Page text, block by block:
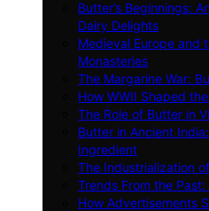
Butter’s Beginnings:
Dairy Delights
Medieval Europe and
Monasteries
The Margarine War:
How WWII Shaped
The Role of Butter in
Butter in Ancient
Ingredient
The Industrialization
Trends From the
How Advertisements